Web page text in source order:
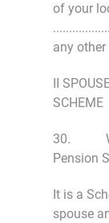
of your
any
II
SCHEME
30.
Pension
It is a
spouse